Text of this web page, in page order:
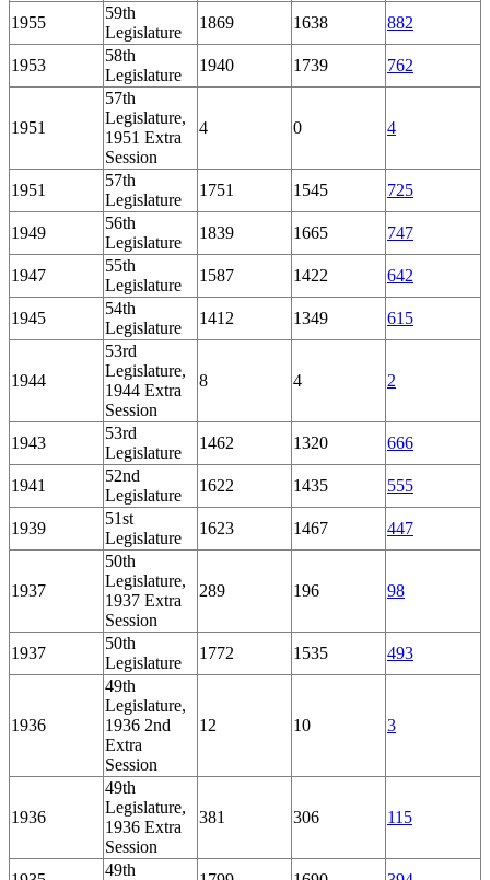
1955
59th
Legislature
1869 1638 882
1953
58th
Legislature
1940 1739 762
1951
57th
Legislature,
1951 Extra
Session
4 0 4
1951
57th
Legislature
1751 1545 725
1949
56th
Legislature
1839 1665 747
1947
55th
Legislature
1587 1422 642
1945
54th
Legislature
1412 1349 615
1944
53rd
Legislature,
1944 Extra
Session
8 4 2
1943
53rd
Legislature
1462 1320 666
1941
52nd
Legislature
1622 1435 555
1939
51st
Legislature
1623 1467 447
1937
50th
Legislature,
1937 Extra
Session
289 196 98
1937
50th
Legislature
1772 1535 493
1936
49th
Legislature,
1936 2nd
Extra
Session
12 10 3
1936
49th
Legislature,
1936 Extra
Session
381 306 115
49th